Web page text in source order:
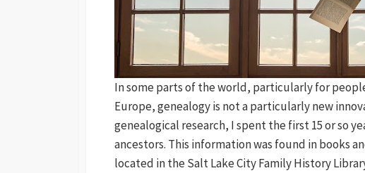
In some parts of the world, particularly for
Europe, genealogy is not a particularly new
genealogical research, I spent the first 15 or so
ancestors. This information was found in books
located in the Salt Lake City Family History